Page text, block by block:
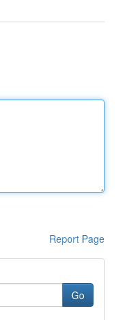
Report Page
Go